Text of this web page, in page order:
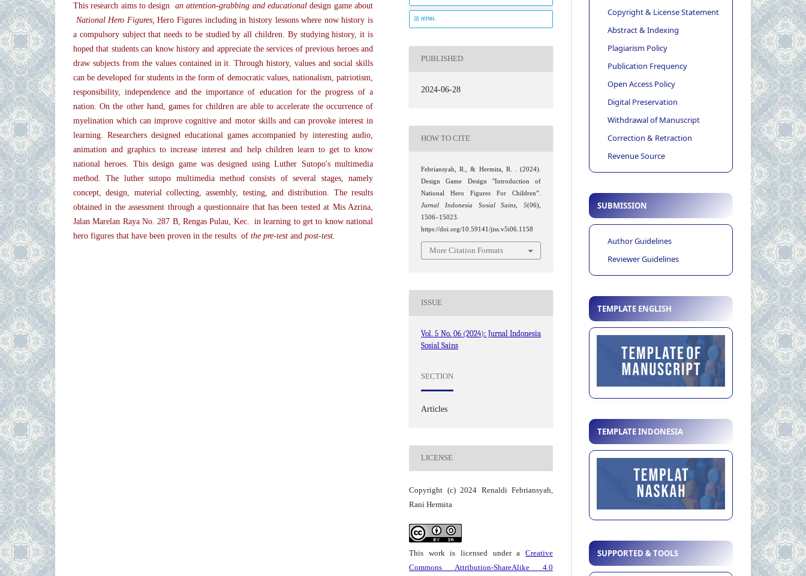
This research aims to design an attention-grabbing and educational design game about
National Hero Figures,Hero Figures including in history lessons where now history is
a compulsory subject that needs to be studied by all children. By studying history, it is
hoped that students can know history and appreciate the services of previous heroes and
draw subjects from the values contained in it. Through history, values and social skills
can be developed for students in the form of democratic values, nationalism, patriotism,
responsibility, independence and the importance of education for the progress of a
nation. On the other hand, games for children are able to accelerate the occurrence of
myelination which can improve cognitive and motor skills and can provoke interest in
learning. Researchers designed educational games accompanied by interesting audio,
animation and graphics to increase interest and help children learn to get to know
national heroes. This design game was designed using Luther Sutopo's multimedia
method. The luther sutopo multimedia method consists of several stages, namely
concept, design, material collecting, assembly, testing, and distribution. The results
obtained in the assessment through a questionnaire that has been tested at Mis Azrina,
Jalan Marelan Raya No. 287 B, Rengas Pulau, Kec. in learning to get to know national
hero figures that have been proven in the results of the pre-test and post-test.
HTML
PUBLISHED
2024-06-28
HOW TO CITE
Febriansyah, R., & Hermita, R. . (2024).
Design Game Design "Introduction of
National Hero Figures For Children”.
Jurnal Indonesia Sosial Sains
5(06),
1506–15023.
https://doi.org/10.59141/jiss.v5i06.1158
More Citation Formats
ISSUE
Vol. 5 No. 06 (2024): Jurnal Indonesia
Sosial Sains
SECTION
Articles
LICENSE
Copyright (c) 2024 Renaldi Febriansyah,
Rani Hermita
This work is licensed under a Creative
Commons Attribution-ShareAlike 4.0
Copyright & License Statement
Abstract & Indexing
Plagiarism Policy
Publication Frequency
Open Access Policy
Digital Preservation
Withdrawal of Manuscript
Correction & Retraction
Revenue Source
SUBMISSION
Author Guidelines
Reviewer Guidelines
TEMPLATE ENGLISH
TEMPLATE INDONESIA
SUPPORTED & TOOLS